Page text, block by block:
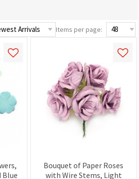
Items per page:
Blue
Bouquet of Paper Roses
with Wire Stems, Light